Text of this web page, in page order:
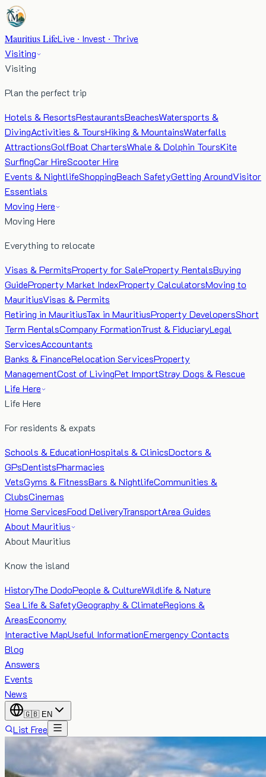
Mauritius LifeLive · Invest · Thrive
Visiting
Visiting
Plan the perfect trip
Hotels & ResortsRestaurantsBeachesWatersports &
DivingActivities & ToursHiking & MountainsWaterfalls
AttractionsGolfBoat ChartersWhale & Dolphin ToursKite
SurfingCar HireScooter Hire
Events & NightlifeShoppingBeach SafetyGetting AroundVisitor
Essentials
Moving Here
Moving Here
Everything to relocate
Visas & PermitsProperty for SaleProperty RentalsBuying
GuideProperty Market IndexProperty CalculatorsMoving to
MauritiusVisas & Permits
Retiring in MauritiusTax in MauritiusProperty DevelopersShort
Term RentalsCompany FormationTrust & FiduciaryLegal
ServicesAccountants
Banks & FinanceRelocation ServicesProperty
ManagementCost of LivingPet ImportStray Dogs & Rescue
Life Here
Life Here
For residents & expats
Schools & EducationHospitals & ClinicsDoctors &
GPsDentistsPharmacies
VetsGyms & FitnessBars & NightlifeCommunities &
ClubsCinemas
Home ServicesFood DeliveryTransportArea Guides
About Mauritius
About Mauritius
Know the island
HistoryThe DodoPeople & CultureWildlife & Nature
Sea Life & SafetyGeography & ClimateRegions &
AreasEconomy
Interactive MapUseful InformationEmergency Contacts
Blog
Answers
Events
News
🇬🇧 EN
List Free